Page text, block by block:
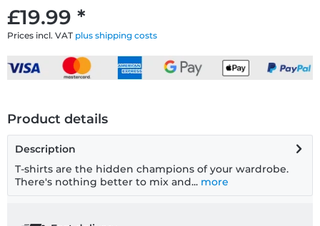
£19.99 *
Prices incl. VAT plus shipping costs
Product details
Description
T-shirts are the hidden champions of your wardrobe.
There's nothing better to mix and... more